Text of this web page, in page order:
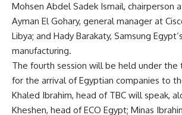
Mohsen Abdel Sadek Ismail, chairperson
Ayman El Gohary, general manager at
Libya; and Hady Barakaty, Samsung
manufacturing.
The fourth session will be held under the
for the arrival of Egyptian companies to
Khaled Ibrahim, head of TBC will speak,
Kheshen, head of ECO Egypt; Minas